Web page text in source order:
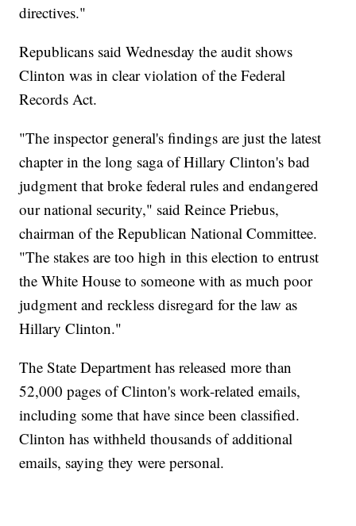
directives."
Republicans said Wednesday the audit shows
Clinton was in clear violation of the Federal
Records Act.
"The inspector general's findings are just the latest
chapter in the long saga of Hillary Clinton's bad
judgment that broke federal rules and endangered
our national security," said Reince Priebus,
chairman of the Republican National Committee.
"The stakes are too high in this election to entrust
the White House to someone with as much poor
judgment and reckless disregard for the law as
Hillary Clinton."
The State Department has released more than
52,000 pages of Clinton's work-related emails,
including some that have since been classified.
Clinton has withheld thousands of additional
emails, saying they were personal.